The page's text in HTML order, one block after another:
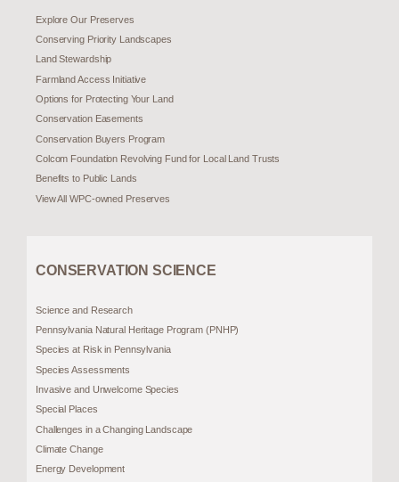
Explore Our Preserves
Conserving Priority Landscapes
Land Stewardship
Farmland Access Initiative
Options for Protecting Your Land
Conservation Easements
Conservation Buyers Program
Colcom Foundation Revolving Fund for Local Land Trusts
Benefits to Public Lands
View All WPC-owned Preserves
CONSERVATION SCIENCE
Science and Research
Pennsylvania Natural Heritage Program (PNHP)
Species at Risk in Pennsylvania
Species Assessments
Invasive and Unwelcome Species
Special Places
Challenges in a Changing Landscape
Climate Change
Energy Development